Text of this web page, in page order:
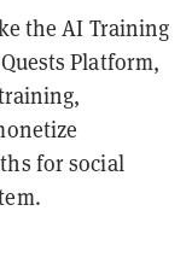
the AI Training
Platform,
for social